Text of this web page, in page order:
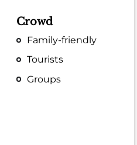
Crowd
Family-friendly
Tourists
Groups